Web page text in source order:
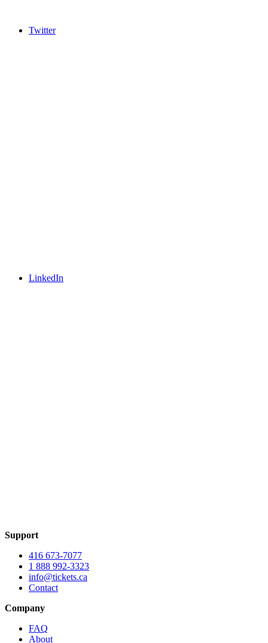
Twitter
LinkedIn
Support
416 673-7077
1 888 992-3323
info@tickets.ca
Contact
Company
FAQ
About